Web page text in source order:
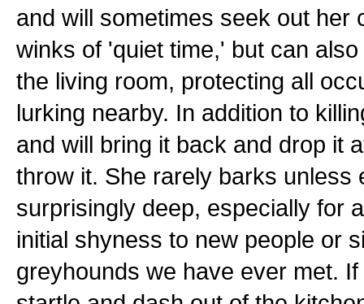
and will sometimes seek out her
winks of 'quiet time,' but can
the living room, protecting all
lurking nearby. In addition to
and will bring it back and drop it
throw it. She rarely barks
surprisingly deep, especially for
initial shyness to new people or
greyhounds we have ever met.